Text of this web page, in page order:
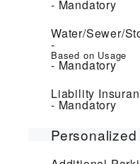
Mandatory
Water/Sewer/
Based on Usage
Mandatory
Liability
Mandatory